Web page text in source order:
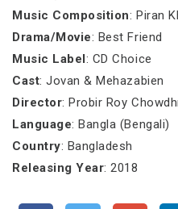
Music Composition: Piran
Drama/Movie: Best Friend
Music Label: CD Choice
Cast: Jovan & Mehazabien
Director: Probir Roy
Language: Bangla (Bengali)
Country: Bangladesh
Releasing Year: 2018